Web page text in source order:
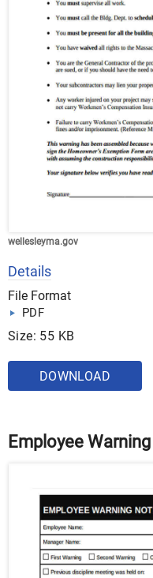
wellesleyma.gov
Details
File Format
PDF
Size: 55 KB
DOWNLOAD
Employee